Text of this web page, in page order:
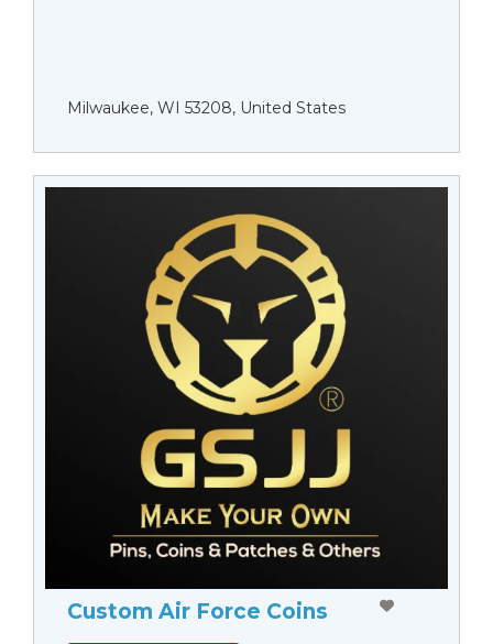
Milwaukee, WI 53208, United States
Custom Air Force Coins